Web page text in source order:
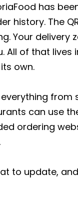
has
history. The
Your delivery
All of that lives
own.
from
can use
ordering
to update,